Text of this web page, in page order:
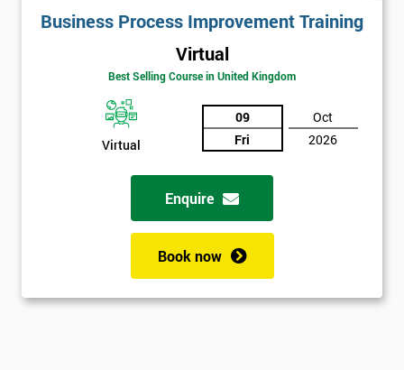
Business Process Improvement Training
Virtual
Best Selling Course in United Kingdom
Virtual
09
Fri
Oct
2026
Enquire
Book now